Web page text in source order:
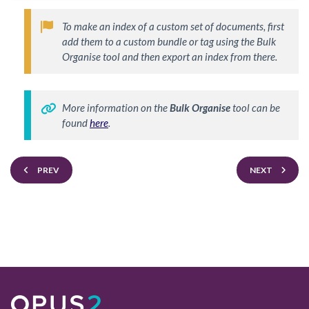
To make an index of a custom set of documents, first
add them to a custom bundle or tag using the Bulk
Organise tool and then export an index from there.
More information on the Bulk Organise tool can be
found here.
PREV NEXT